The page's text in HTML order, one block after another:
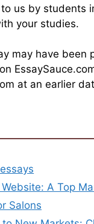
us by students
your studies.
may have been
at an earlier
A Top
Salons